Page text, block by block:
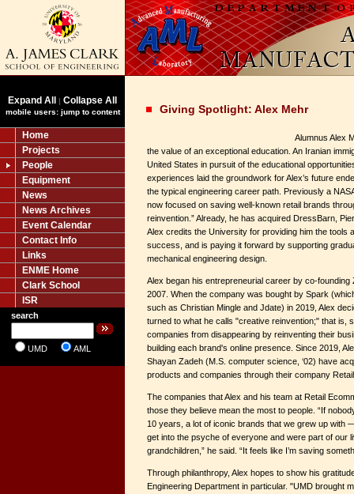
Expand All | Collapse All
mobile users: jump to content
Home
Projects
People
Equipment
News
News Archives
Event Calendar
Contact Info
Links
ENME Home
Clark School
ISR
search
UMD AML
Giving Spotlight: Alex Mehr
Alumnus Alex
the value of an exceptional education. An Iranian
United States in pursuit of the educational
experiences laid the groundwork for Alex’s future
the typical engineering career path. Previously a
now focused on saving well-known retail brands
reinvention.” Already, he has acquired DressBarn,
Alex credits the University for providing him the tools
success, and is paying it forward by supporting
mechanical engineering design.
Alex began his entrepreneurial career by co-founding
2007. When the company was bought by Spark
such as Christian Mingle and Jdate) in 2019, Alex
turned to what he calls "creative reinvention;" that is,
companies from disappearing by reinventing their
building each brand's online presence. Since 2019,
Shayan Zadeh (M.S. computer science, ‘02) have
products and companies through their company
The companies that Alex and his team at Retail
those they believe mean the most to people. “If
10 years, a lot of iconic brands that we grew up with
get into the psyche of everyone and were part of our
grandchildren,” he said. “It feels like I’m saving
Through philanthropy, Alex hopes to show his
Engineering Department in particular. "UMD brought